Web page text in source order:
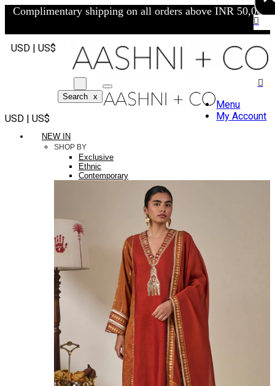
Complimentary shipping on all orders above INR 50,000/-
USD | US$
Search x
USD | US$
Menu
My Account
NEW IN
SHOP BY
Exclusive
Ethnic
Contemporary